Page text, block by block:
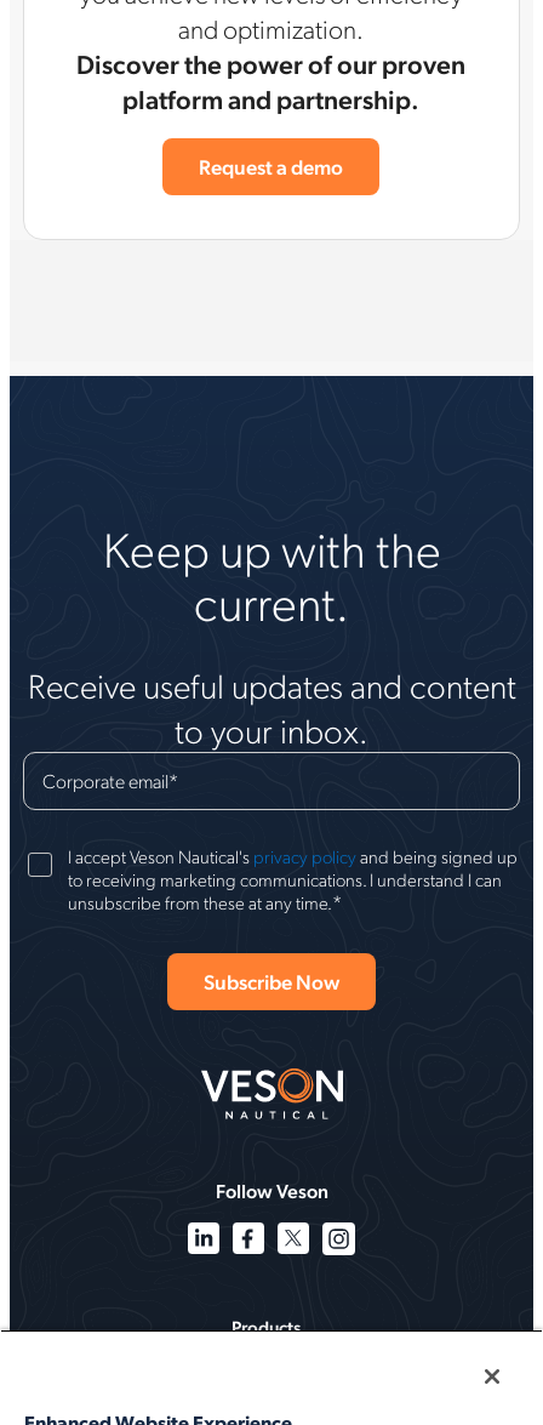
and optimization.
Discover the power of our proven
platform and partnership.
Request a demo
Keep up with the
current.
Receive useful updates and content
to your inbox.
Corporate email*
I accept Veson Nautical's privacy policyand being signed up
to receiving marketing communications. I understand I can
unsubscribe from these at any time.*
Follow Veson
Products